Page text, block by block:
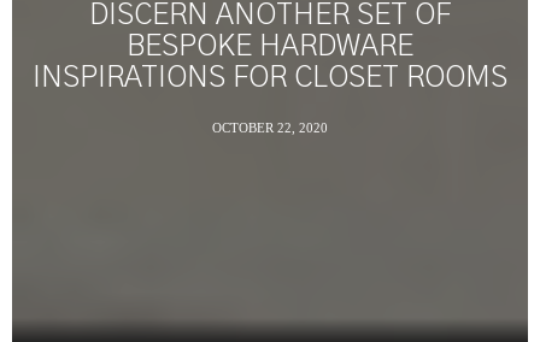
DISCERN ANOTHER SET OF
BESPOKE HARDWARE
INSPIRATIONS FOR CLOSET ROOMS
OCTOBER 22, 2020